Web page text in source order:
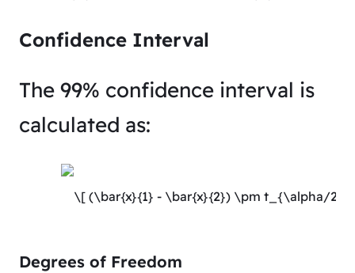
Confidence Interval
The 99% confidence interval is
calculated as:
Degrees of Freedom